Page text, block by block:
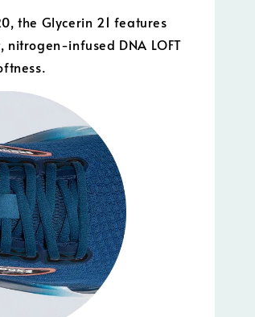
the Glycerin 21 features
infused DNA LOFT